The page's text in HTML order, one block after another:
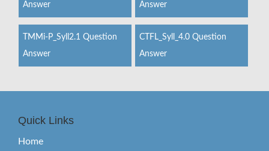
Answer
Answer
TMMi-P_Syll2.1 Question
Answer
CTFL_Syll_4.0 Question
Answer
Quick Links
Home